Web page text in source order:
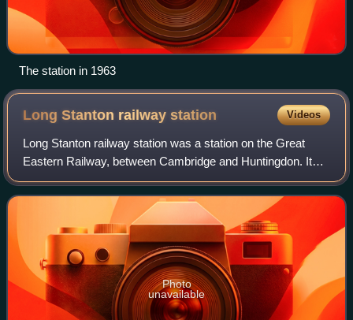
The station in 1963
Long Stanton railwaystation Videos
Long Stanton railway station was a station on the Great
Eastern Railway, between Cambridge and Huntingdon. It
served the villages of Longstanton and Willingham, until
closure in October 1970. The stat
Photo
unavailable